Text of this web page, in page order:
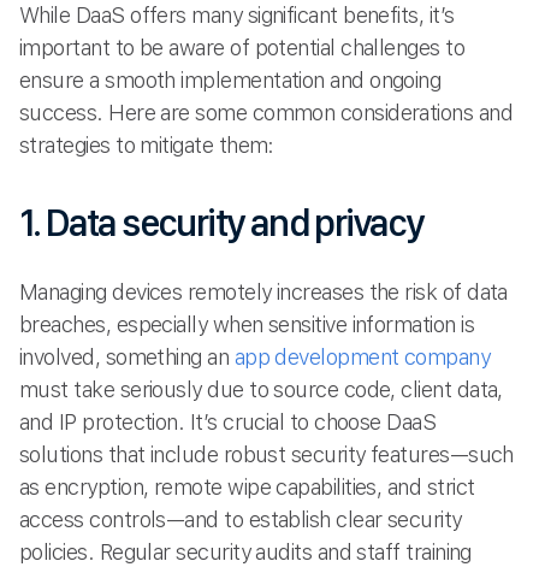
While DaaS offers many significant benefits, it’s
important to be aware of potential challenges to
ensure a smooth implementation and ongoing
success. Here are some common considerations and
strategies to mitigate them:
1. Data security and privacy
Managing devices remotely increases the risk of data
breaches, especially when sensitive information is
involved, something an app development company
must take seriously due to source code, client data,
and IP protection. It’s crucial to choose DaaS
solutions that include robust security features—such
as encryption, remote wipe capabilities, and strict
access controls—and to establish clear security
policies. Regular security audits and staff training